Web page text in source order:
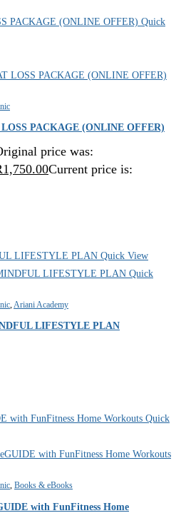
Quick
PACKAGE (ONLINE OFFER)
price was:
1,750.00Current price is:
Quick View
Quick
Ariani Academy
LIFESTYLE PLAN
Quick
, Books & eBooks
with FunFitness Home